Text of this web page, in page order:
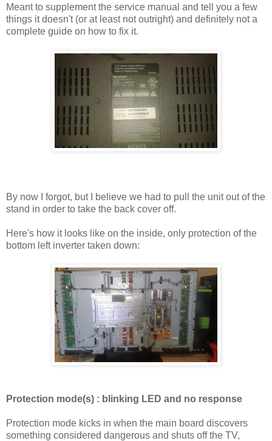
Meant to supplement the service manual and tell you a few
things it doesn't (or at least not outright) and definitely not a
complete guide on how to fix it.
By now I forgot, but I believe we had to pull the unit out of the
stand in order to take the back cover off.
Here's how it looks like on the inside, only protection of the
bottom left inverter taken down:
Protection mode(s) : blinking LED and no response
Protection mode kicks in when the main board discovers
something considered dangerous and shuts off the TV,